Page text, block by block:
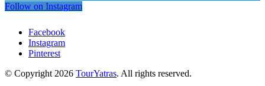
Follow on Instagram
Facebook
Instagram
Pinterest
© Copyright 2026 TourYatras. All rights reserved.